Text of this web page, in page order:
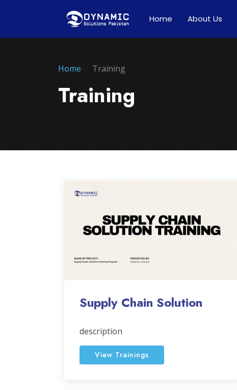
Home About Us
Home Training
Training
Supply Chain Solution
description
View Trainings